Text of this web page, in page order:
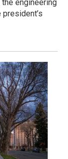
engineering